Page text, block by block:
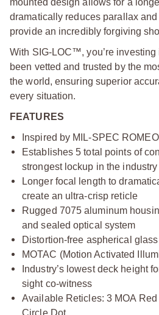
dramatically reduces parallax
provide an incredibly forgiving
With SIG-LOC™, you’re
been vetted and trusted by the
the world, ensuring superior
every situation.
FEATURES
Inspired by MIL-SPEC
Establishes 5 total points of
strongest lockup in the industry
Longer focal length to
create an ultra-crisp reticle
Rugged 7075 aluminum
and sealed optical system
Distortion-free aspherical
MOTAC (Motion Activated
Industry’s lowest deck height
sight co-witness
Available Reticles: 3 MOA
Circle Dot